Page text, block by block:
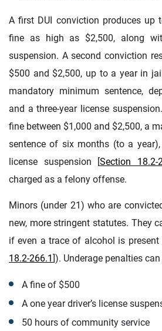
A first DUI conviction produces up
fine as high as $2,500, along
suspension. A second conviction
$500 and $2,500, up to a year in
mandatory minimum sentence,
and a three-year license
fine between $1,000 and $2,500, a
sentence of six months (to a year),
license suspension [Section 18.2-
charged as a felony offense.
Minors (under 21) who are
new, more stringent statutes. They
if even a trace of alcohol is
18.2-266.1]). Underage penalties
A fine of $500
A one year driver’s license
50 hours of community service